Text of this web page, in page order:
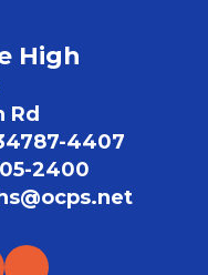
High
Rd
4407
2400